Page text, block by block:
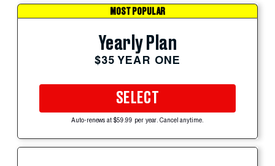
MOST POPULAR
Yearly Plan
$35 YEAR ONE
SELECT
Auto-renews at $59.99 per year. Cancel anytime.